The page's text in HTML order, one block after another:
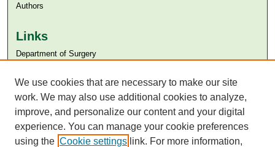
Authors
Links
Department of Surgery
Aga Khan University Libraries
SAFARI (AKU Libraries’ Catalogue)
We use cookies that are necessary to make our site
work. We may also use additional cookies to analyze,
improve, and personalize our content and your digital
experience. You can manage your cookie preferences
using the Cookie settings link. For more information,